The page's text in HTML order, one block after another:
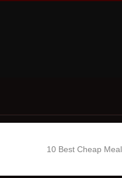
10 Best Cheap